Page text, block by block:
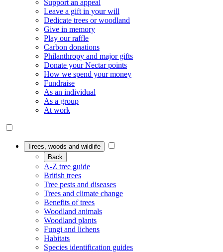
Support an appeal
Leave a gift in your will
Dedicate trees or woodland
Give in memory
Play our raffle
Carbon donations
Philanthropy and major gifts
Donate your Nectar points
How we spend your money
Fundraise
As an individual
As a group
At work
Trees, woods and wildlife
Back
A-Z tree guide
British trees
Tree pests and diseases
Trees and climate change
Benefits of trees
Woodland animals
Woodland plants
Fungi and lichens
Habitats
Species identification guides